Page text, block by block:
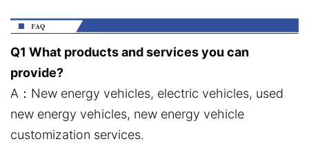
Q1 What products and services you can
provide?
A：New energy vehicles, electric vehicles, used
new energy vehicles, new energy vehicle
customization services.